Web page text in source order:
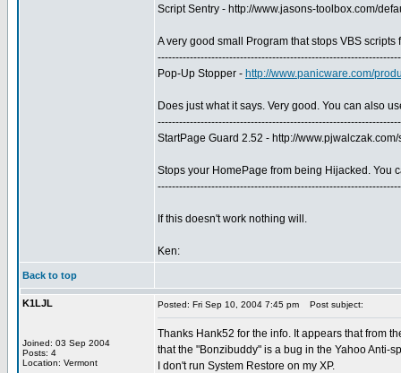
Script Sentry - http://www.jasons-toolbox.com/
A very good small Program that stops VBS
Pop-Up Stopper - http://www.panicware.com/
Does just what it says. Very good. You can also
StartPage Guard 2.52 - http://
Stops your HomePage from being Hijacked. You
If this doesn't work nothing will.
Ken:
Back to top
K1LJL
Joined: 03 Sep 2004
Posts: 4
Location: Vermont
Posted: Fri Sep 10, 2004 7:45 pm Post subject:
Thanks Hank52 for the info. It appears that from
that the "Bonzibuddy" is a bug in the Yahoo Anti-
I don't run System Restore on my XP.